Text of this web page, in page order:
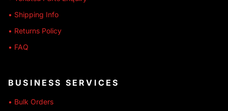
• Shipping Info
• Returns Policy
• FAQ
BUSINESS SERVICES
• Bulk Orders